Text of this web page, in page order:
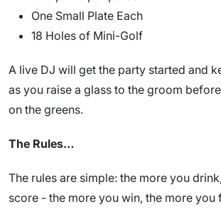
One Small Plate Each
18 Holes of Mini-Golf
A live DJ will get the party started and
as you raise a glass to the groom
on the greens.
The Rules…
The rules are simple: the more you
score - the more you win, the more you